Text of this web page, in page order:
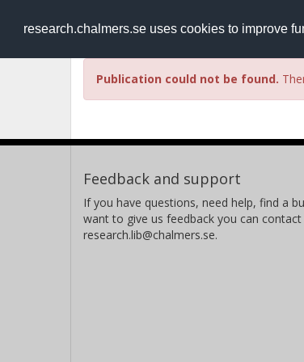
research.chalmers.se uses cookies to improve
RESEARCH.chalmers.se
Publication could not be found.
Feedback and support
If you have questions, need help, find a
want to give us feedback you can
research.lib@chalmers.se.